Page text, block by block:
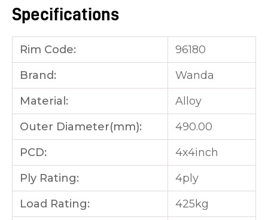
Specifications
Rim Code:
96180
Brand:
Wanda
Material:
Alloy
Outer Diameter(mm):
490.00
PCD:
4x4inch
Ply Rating:
4ply
Load Rating:
425kg